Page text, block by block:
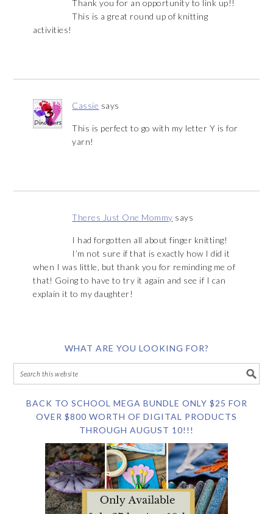
Thank you for an opportunity to link up!!
This is a great round up of knitting
activities!
Cassie says
This is perfect to go with my letter Y is for
yarn!
Theres Just One Mommy says
I had forgotten all about finger knitting!
I’m not sure if that is exactly how I did it
when I was little, but thank you for reminding me of
that! Going to have to try it again and see if I can
explain it to my daughter!
WHAT ARE YOU LOOKING FOR?
BACK TO SCHOOL MEGA BUNDLE ONLY $25 FOR
OVER $800 WORTH OF DIGITAL PRODUCTS
THROUGH AUGUST 10!!!